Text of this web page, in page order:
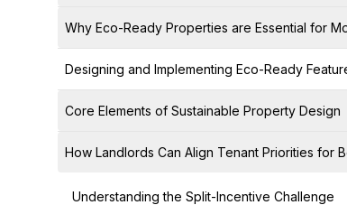
Why Eco-Ready Properties are Essential for
Designing and Implementing Eco-Ready
Core Elements of Sustainable Property Design
How Landlords Can Align Tenant Priorities for
Understanding the Split-Incentive Challenge